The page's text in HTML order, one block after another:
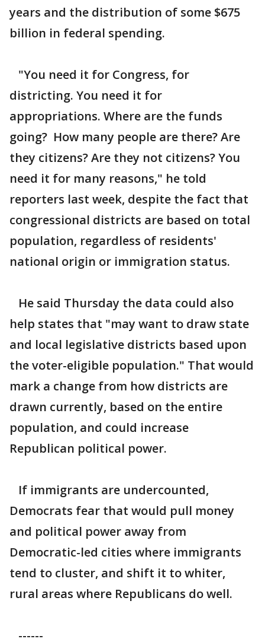
years and the distribution of some $675
billion in federal spending.
"You need it for Congress, for
districting. You need it for
appropriations. Where are the funds
going? How many people are there? Are
they citizens? Are they not citizens? You
need it for many reasons," he told
reporters last week, despite the fact that
congressional districts are based on total
population, regardless of residents'
national origin or immigration status.
He said Thursday the data could also
help states that "may want to draw state
and local legislative districts based upon
the voter-eligible population." That would
mark a change from how districts are
drawn currently, based on the entire
population, and could increase
Republican political power.
If immigrants are undercounted,
Democrats fear that would pull money
and political power away from
Democratic-led cities where immigrants
tend to cluster, and shift it to whiter,
rural areas where Republicans do well.
------